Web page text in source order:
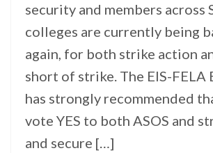
security and members across
colleges are currently being
again, for both strike action
short of strike. The EIS-FELA
has strongly recommended
vote YES to both ASOS and
and secure […]